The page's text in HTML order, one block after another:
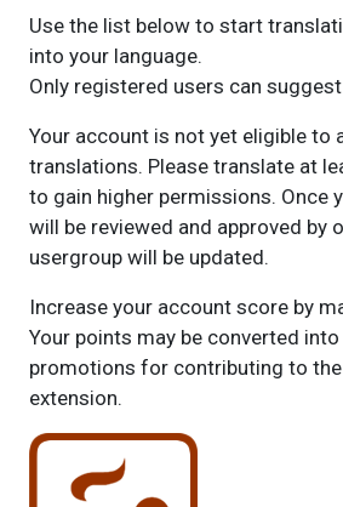
Use the list below to start
into your language.
Only registered users can
Your account is not yet eligible to
translations. Please translate at
to gain higher permissions. Once
will be reviewed and approved by
usergroup will be updated.
Increase your account score by
Your points may be converted
promotions for contributing to
extension.